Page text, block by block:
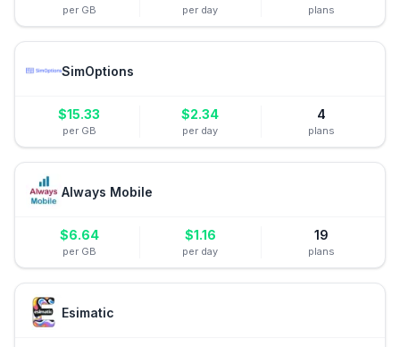
per GB per day plans
SimOptions
$15.33
per GB
$2.34
per day
4
plans
Always Mobile
$6.64
per GB
$1.16
per day
19
plans
Esimatic